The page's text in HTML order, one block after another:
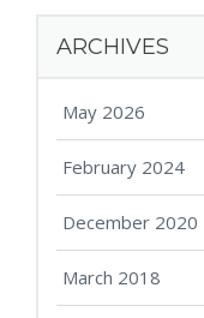
ARCHIVES
May 2026
February 2024
December 2020
March 2018